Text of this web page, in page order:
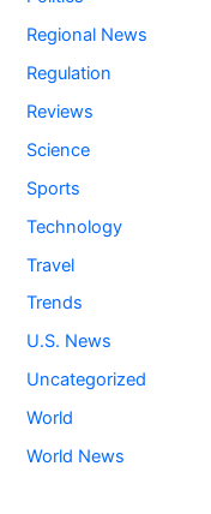
Regional News
Regulation
Reviews
Science
Sports
Technology
Travel
Trends
U.S. News
Uncategorized
World
World News